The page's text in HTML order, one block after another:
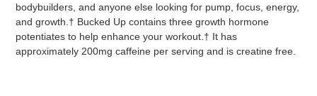
bodybuilders, and anyone else looking for pump, focus, energy,
and growth.† Bucked Up contains three growth hormone
potentiates to help enhance your workout.† It has
approximately 200mg caffeine per serving and is creatine free.